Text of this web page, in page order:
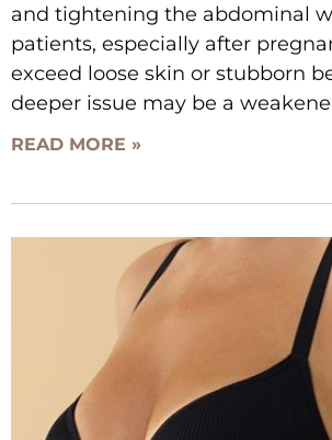
and tightening the abdominal
patients, especially after
exceed loose skin or stubborn
deeper issue may be a
READ MORE »